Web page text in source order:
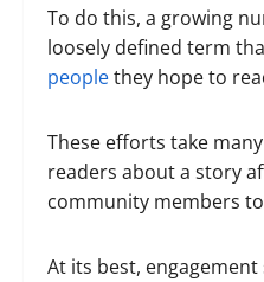
To do this, a growing
loosely defined term
peoplethey hope to
These efforts take
readers about a story
community members
At its best,